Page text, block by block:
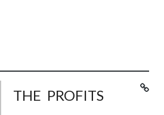
THE PROFITS